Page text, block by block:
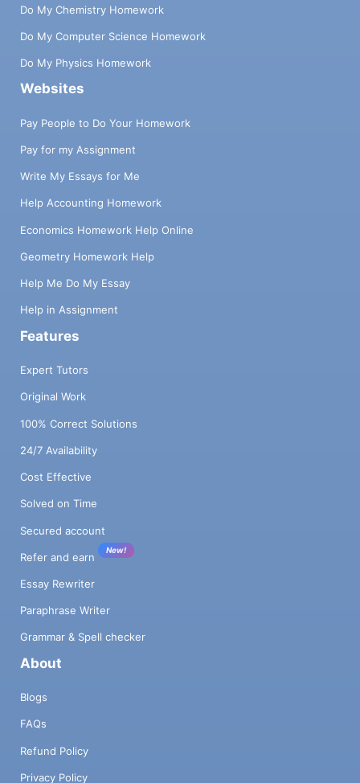
Do My Chemistry Homework
Do My Computer Science Homework
Do My Physics Homework
Websites
Pay People to Do Your Homework
Pay for my Assignment
Write My Essays for Me
Help Accounting Homework
Economics Homework Help Online
Geometry Homework Help
Help Me Do My Essay
Help in Assignment
Features
Expert Tutors
Original Work
100% Correct Solutions
24/7 Availability
Cost Effective
Solved on Time
Secured account
Refer and earn
New!
Essay Rewriter
Paraphrase Writer
Grammar & Spell checker
About
Blogs
FAQs
Refund Policy
Privacy Policy